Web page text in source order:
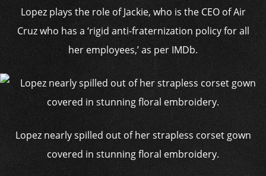
Lopez plays the role of Jackie, who is the CEO of Air
Cruz who has a ‘rigid anti-fraternization policy for all
her employees,’ as per IMDb.
Lopez nearly spilled out of her strapless corset gown
covered in stunning floral embroidery.